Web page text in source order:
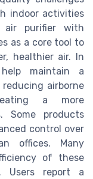
indoor activities
air purifier with
as a core tool to
healthier air. In
maintain a
airborne
a more
Some products
control over
offices. Many
of these
Users report a